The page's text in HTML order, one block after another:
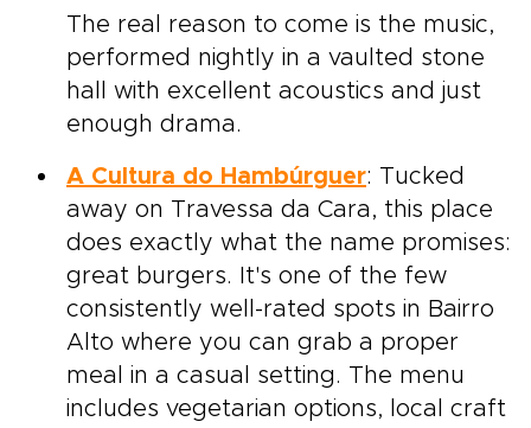
The real reason to come is the music,
performed nightly in a vaulted stone
hall with excellent acoustics and just
enough drama.
A Cultura do Hambúrguer: Tucked
away on Travessa da Cara, this place
does exactly what the name promises:
great burgers. It's one of the few
consistently well-rated spots in Bairro
Alto where you can grab a proper
meal in a casual setting. The menu
includes vegetarian options, local craft